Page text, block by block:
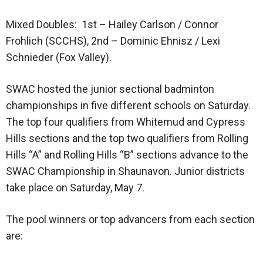
Mixed Doubles: 1st – Hailey Carlson / Connor
Frohlich (SCCHS), 2nd – Dominic Ehnisz / Lexi
Schnieder (Fox Valley).
SWAC hosted the junior sectional badminton
championships in five different schools on Saturday.
The top four qualifiers from Whitemud and Cypress
Hills sections and the top two qualifiers from Rolling
Hills “A” and Rolling Hills “B” sections advance to the
SWAC Championship in Shaunavon. Junior districts
take place on Saturday, May 7.
The pool winners or top advancers from each section
are: